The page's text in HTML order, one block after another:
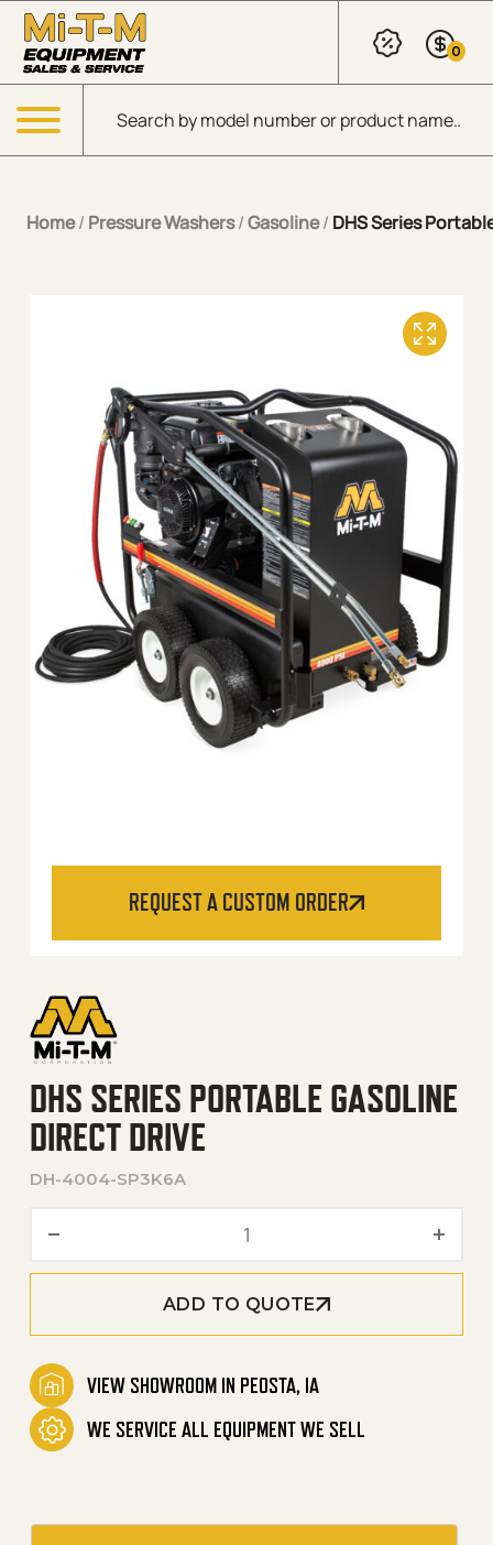
Skip to Main Content
Products search
0
Menu
Home/ Pressure Washers/Gasoline/ DHS Series
REQUEST A CUSTOM ORDER
DHS SERIES PORTABLE GASOLINE
DIRECT DRIVE
DH-4004-SP3K6A
DHS Series Portable
ADD TO QUOTE
VIEW SHOWROOM IN PEOSTA, IA
WE SERVICE ALL EQUIPMENT WE SELL